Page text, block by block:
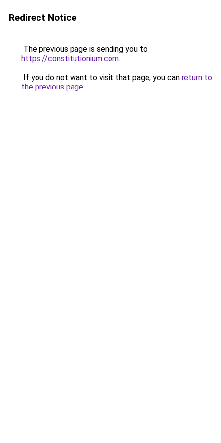
Redirect Notice
The previous page is sending you to
https://constitutionium.com.
If you do not want to visit that page, you can return to
the previous page.